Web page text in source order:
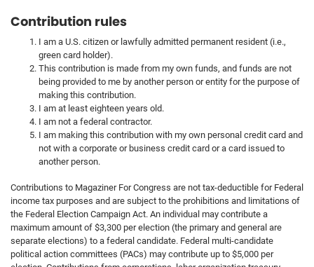
Contribution rules
I am a U.S. citizen or lawfully admitted permanent resident (i.e.,
green card holder).
This contribution is made from my own funds, and funds are not
being provided to me by another person or entity for the purpose of
making this contribution.
I am at least eighteen years old.
I am not a federal contractor.
I am making this contribution with my own personal credit card and
not with a corporate or business credit card or a card issued to
another person.
Contributions to Magaziner For Congress are not tax-deductible for Federal
income tax purposes and are subject to the prohibitions and limitations of
the Federal Election Campaign Act. An individual may contribute a
maximum amount of $3,300 per election (the primary and general are
separate elections) to a federal candidate. Federal multi-candidate
political action committees (PACs) may contribute up to $5,000 per